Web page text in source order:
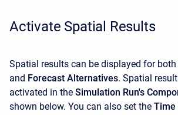
Activate Spatial Results
Spatial results can be displayed for both
and Forecast Alternatives. Spatial
activated in the Simulation Run's
shown below. You can also set the Time